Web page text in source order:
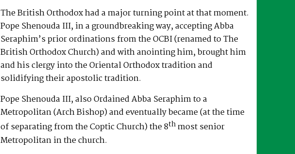
The British Orthodox had a major turning point at that moment.
Pope Shenouda III, in a groundbreaking way, accepting Abba
Seraphim’s prior ordinations from the OCBI (renamed to The
British Orthodox Church) and with anointing him, brought him
and his clergy into the Oriental Orthodox tradition and
solidifying their apostolic tradition.
Pope Shenouda III, also Ordained Abba Seraphim to a
Metropolitan (Arch Bishop) and eventually became (at the time
of separating from the Coptic Church) the 8th most senior
Metropolitan in the church.